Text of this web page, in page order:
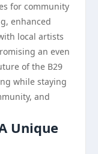
for community
enhanced
local artists
an even
of the B29
while staying
and
Unique